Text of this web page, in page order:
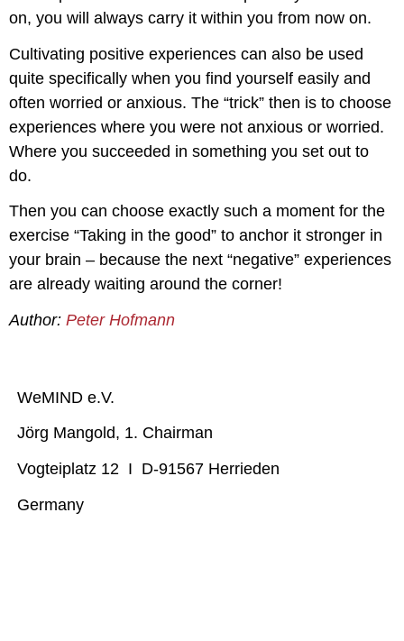
on, you will always carry it within you from now on.
Cultivating positive experiences can also be used
quite specifically when you find yourself easily and
often worried or anxious. The “trick” then is to choose
experiences where you were not anxious or worried.
Where you succeeded in something you set out to
do.
Then you can choose exactly such a moment for the
exercise “Taking in the good” to anchor it stronger in
your brain – because the next “negative” experiences
are already waiting around the corner!
Author: Peter Hofmann
WeMIND e.V.
Jörg Mangold, 1. Chairman
Vogteiplatz 12 I D-91567 Herrieden
Germany